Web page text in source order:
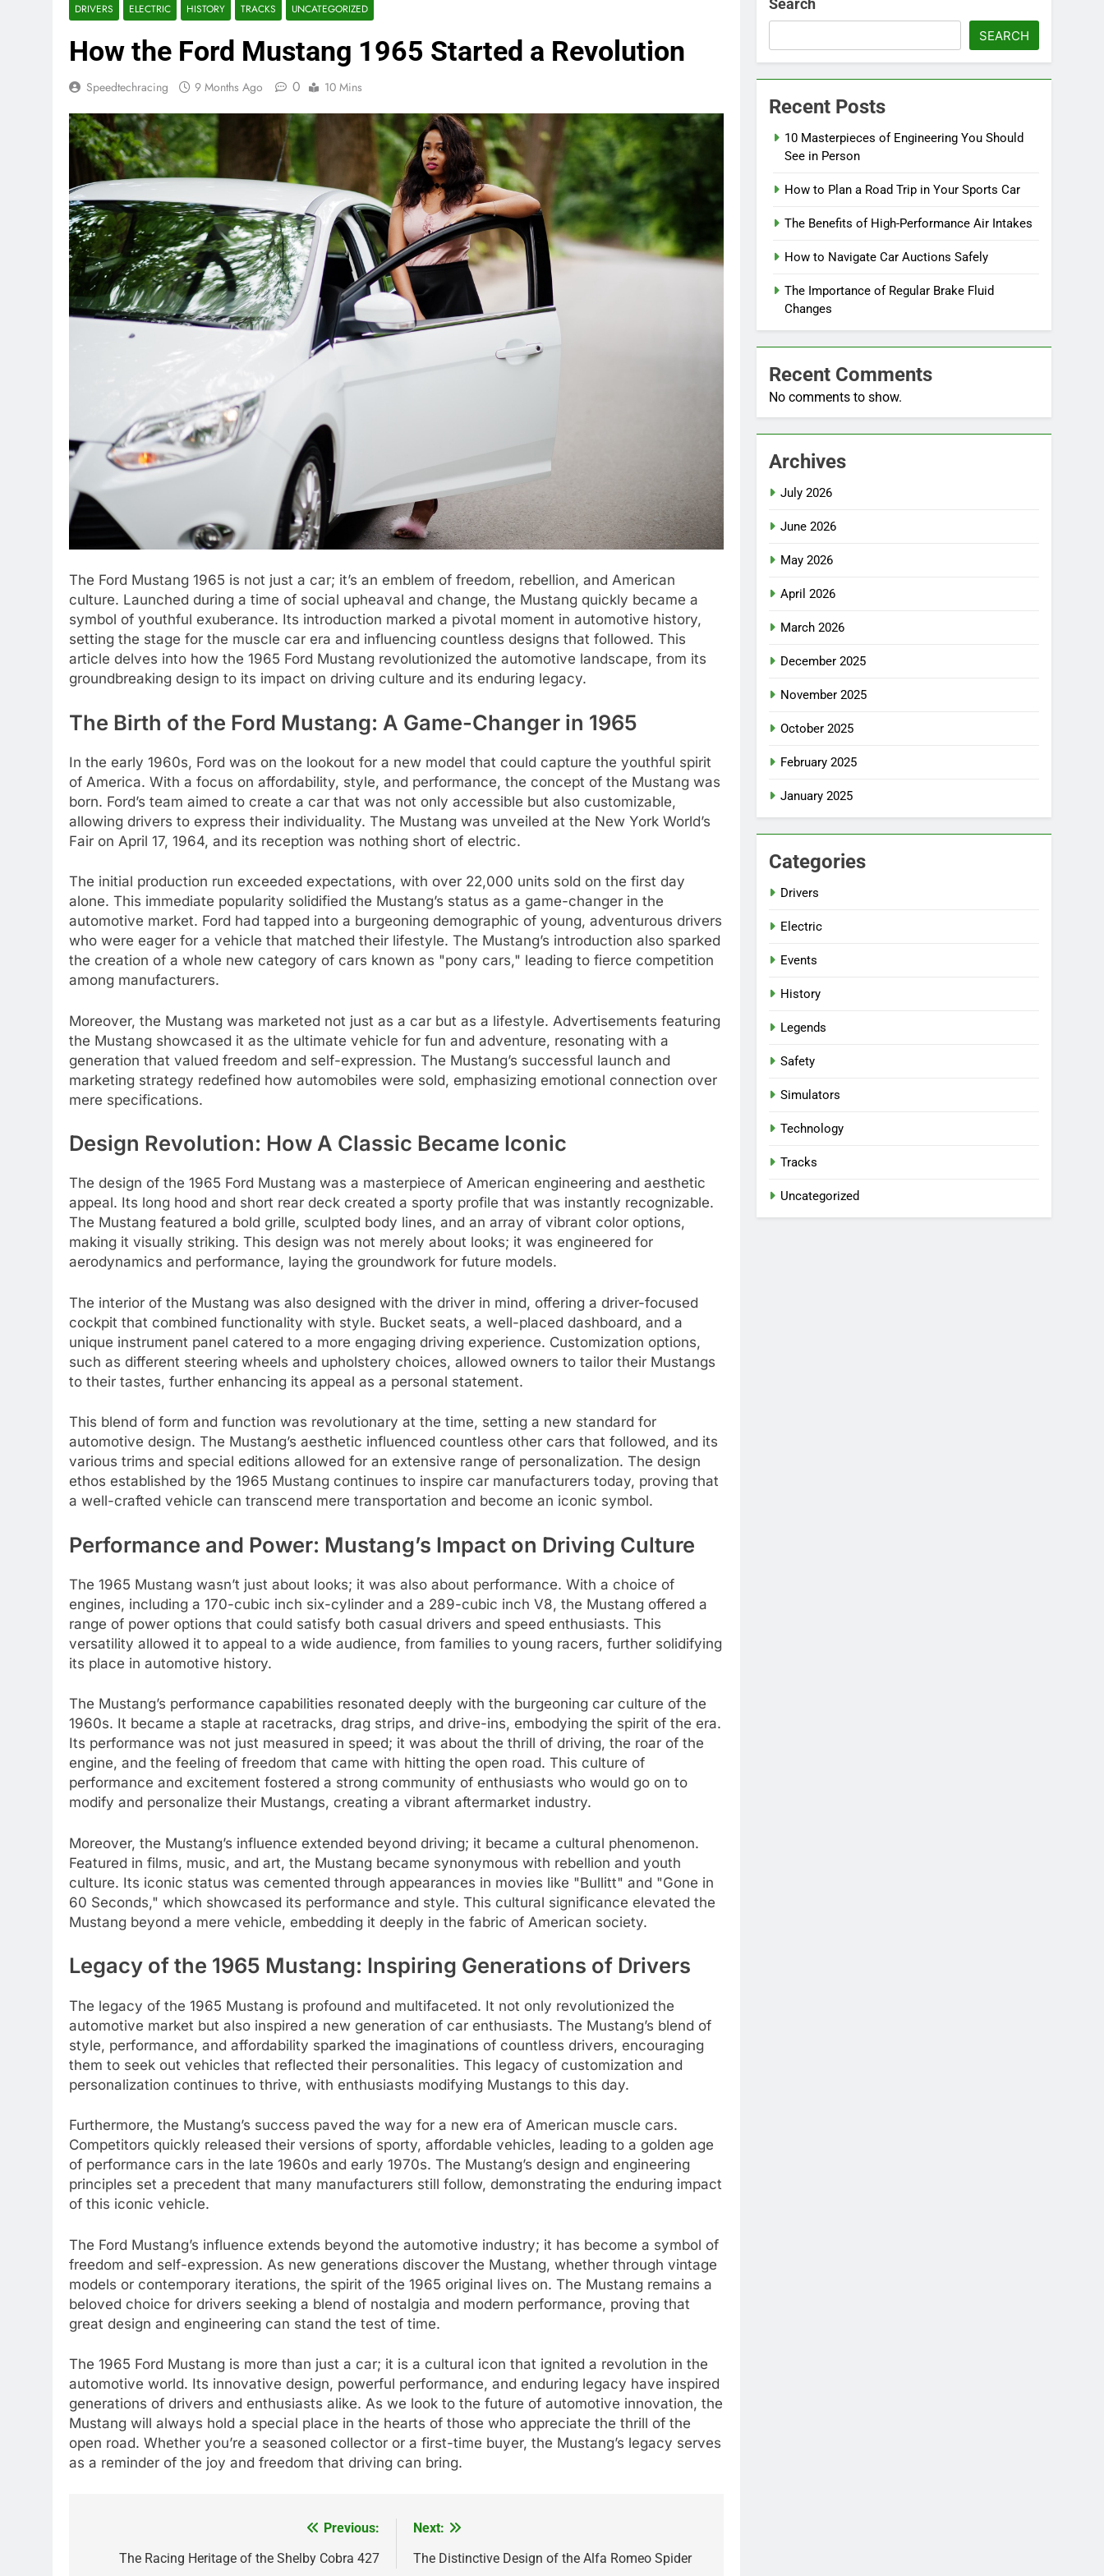
DRIVERS ELECTRIC HISTORY TRACKS UNCATEGORIZED
How the Ford Mustang 1965 Started a Revolution
Speedtechracing 9 Months Ago 0 10 Mins
The Ford Mustang 1965 is not just a car; it’s an emblem of freedom, rebellion, and American
culture. Launched during a time of social upheaval and change, the Mustang quickly became a
symbol of youthful exuberance. Its introduction marked a pivotal moment in automotive history,
setting the stage for the muscle car era and influencing countless designs that followed. This
article delves into how the 1965 Ford Mustang revolutionized the automotive landscape, from its
groundbreaking design to its impact on driving culture and its enduring legacy.
The Birth of the Ford Mustang: A Game-Changer in 1965
In the early 1960s, Ford was on the lookout for a new model that could capture the youthful spirit
of America. With a focus on affordability, style, and performance, the concept of the Mustang was
born. Ford’s team aimed to create a car that was not only accessible but also customizable,
allowing drivers to express their individuality. The Mustang was unveiled at the New York World’s
Fair on April 17, 1964, and its reception was nothing short of electric.
The initial production run exceeded expectations, with over 22,000 units sold on the first day
alone. This immediate popularity solidified the Mustang’s status as a game-changer in the
automotive market. Ford had tapped into a burgeoning demographic of young, adventurous drivers
who were eager for a vehicle that matched their lifestyle. The Mustang’s introduction also sparked
the creation of a whole new category of cars known as "pony cars," leading to fierce competition
among manufacturers.
Moreover, the Mustang was marketed not just as a car but as a lifestyle. Advertisements featuring
the Mustang showcased it as the ultimate vehicle for fun and adventure, resonating with a
generation that valued freedom and self-expression. The Mustang’s successful launch and
marketing strategy redefined how automobiles were sold, emphasizing emotional connection over
mere specifications.
Design Revolution: How A Classic Became Iconic
The design of the 1965 Ford Mustang was a masterpiece of American engineering and aesthetic
appeal. Its long hood and short rear deck created a sporty profile that was instantly recognizable.
The Mustang featured a bold grille, sculpted body lines, and an array of vibrant color options,
making it visually striking. This design was not merely about looks; it was engineered for
aerodynamics and performance, laying the groundwork for future models.
The interior of the Mustang was also designed with the driver in mind, offering a driver-focused
cockpit that combined functionality with style. Bucket seats, a well-placed dashboard, and a
unique instrument panel catered to a more engaging driving experience. Customization options,
such as different steering wheels and upholstery choices, allowed owners to tailor their Mustangs
to their tastes, further enhancing its appeal as a personal statement.
This blend of form and function was revolutionary at the time, setting a new standard for
automotive design. The Mustang’s aesthetic influenced countless other cars that followed, and its
various trims and special editions allowed for an extensive range of personalization. The design
ethos established by the 1965 Mustang continues to inspire car manufacturers today, proving that
a well-crafted vehicle can transcend mere transportation and become an iconic symbol.
Performance and Power: Mustang’s Impact on Driving Culture
The 1965 Mustang wasn’t just about looks; it was also about performance. With a choice of
engines, including a 170-cubic inch six-cylinder and a 289-cubic inch V8, the Mustang offered a
range of power options that could satisfy both casual drivers and speed enthusiasts. This
versatility allowed it to appeal to a wide audience, from families to young racers, further solidifying
its place in automotive history.
The Mustang’s performance capabilities resonated deeply with the burgeoning car culture of the
1960s. It became a staple at racetracks, drag strips, and drive-ins, embodying the spirit of the era.
Its performance was not just measured in speed; it was about the thrill of driving, the roar of the
engine, and the feeling of freedom that came with hitting the open road. This culture of
performance and excitement fostered a strong community of enthusiasts who would go on to
modify and personalize their Mustangs, creating a vibrant aftermarket industry.
Moreover, the Mustang’s influence extended beyond driving; it became a cultural phenomenon.
Featured in films, music, and art, the Mustang became synonymous with rebellion and youth
culture. Its iconic status was cemented through appearances in movies like "Bullitt" and "Gone in
60 Seconds," which showcased its performance and style. This cultural significance elevated the
Mustang beyond a mere vehicle, embedding it deeply in the fabric of American society.
Legacy of the 1965 Mustang: Inspiring Generations of Drivers
The legacy of the 1965 Mustang is profound and multifaceted. It not only revolutionized the
automotive market but also inspired a new generation of car enthusiasts. The Mustang’s blend of
style, performance, and affordability sparked the imaginations of countless drivers, encouraging
them to seek out vehicles that reflected their personalities. This legacy of customization and
personalization continues to thrive, with enthusiasts modifying Mustangs to this day.
Furthermore, the Mustang’s success paved the way for a new era of American muscle cars.
Competitors quickly released their versions of sporty, affordable vehicles, leading to a golden age
of performance cars in the late 1960s and early 1970s. The Mustang’s design and engineering
principles set a precedent that many manufacturers still follow, demonstrating the enduring impact
of this iconic vehicle.
The Ford Mustang’s influence extends beyond the automotive industry; it has become a symbol of
freedom and self-expression. As new generations discover the Mustang, whether through vintage
models or contemporary iterations, the spirit of the 1965 original lives on. The Mustang remains a
beloved choice for drivers seeking a blend of nostalgia and modern performance, proving that
great design and engineering can stand the test of time.
The 1965 Ford Mustang is more than just a car; it is a cultural icon that ignited a revolution in the
automotive world. Its innovative design, powerful performance, and enduring legacy have inspired
generations of drivers and enthusiasts alike. As we look to the future of automotive innovation, the
Mustang will always hold a special place in the hearts of those who appreciate the thrill of the
open road. Whether you’re a seasoned collector or a first-time buyer, the Mustang’s legacy serves
as a reminder of the joy and freedom that driving can bring.
navigation
Previous:
The Racing Heritage of the Shelby Cobra 427
Next:
The Distinctive Design of the Alfa Romeo Spider
Search
SEARCH
Recent Posts
10 Masterpieces of Engineering You Should
See in Person
How to Plan a Road Trip in Your Sports Car
The Benefits of High-Performance Air Intakes
How to Navigate Car Auctions Safely
The Importance of Regular Brake Fluid
Changes
Recent Comments
No comments to show.
Archives
July 2026
June 2026
May 2026
April 2026
March 2026
December 2025
November 2025
October 2025
February 2025
January 2025
Categories
Drivers
Electric
Events
History
Legends
Safety
Simulators
Technology
Tracks
Uncategorized